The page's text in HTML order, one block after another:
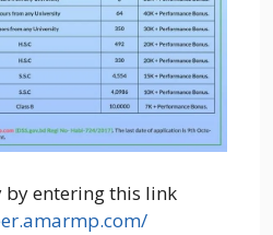
by entering this link